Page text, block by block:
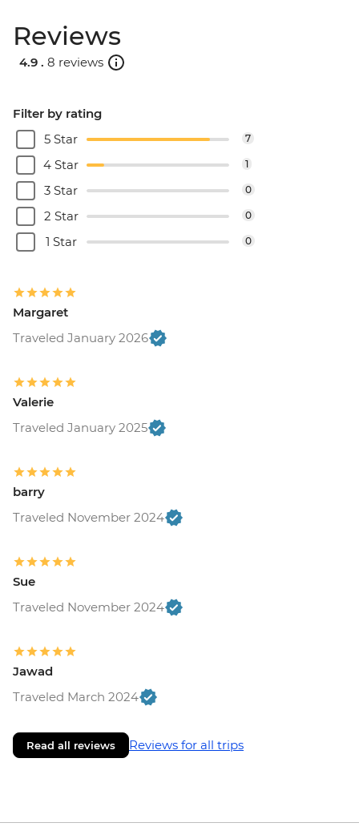
Reviews
4.9 . 8 reviews
Filter by rating
5 Star
7
4 Star 1
3 Star 0
2 Star 0
1 Star 0
Margaret
Traveled January 2026
Valerie
Traveled January 2025
barry
Traveled November 2024
Sue
Traveled November 2024
Jawad
Traveled March 2024
Read all reviews Reviews for all trips